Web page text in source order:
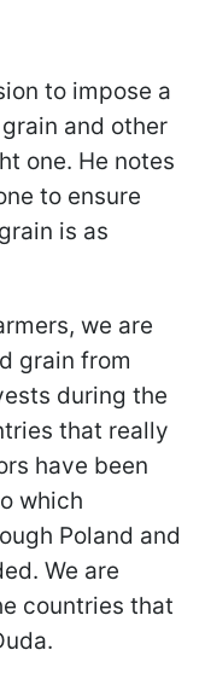
to impose a
and other
one. He notes
to ensure
is as
we are
grain from
during the
that really
have been
which
Poland and
We are
countries that